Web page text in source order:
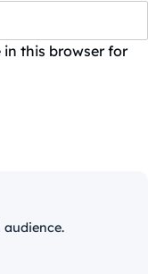
in this browser for